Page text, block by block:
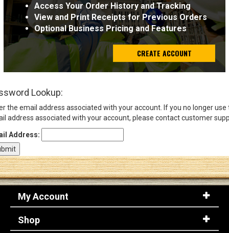
Email
Address
Log In
Access Your Order History and Tracking
View and Print Receipts for Previous Orders
Optional Business Pricing and Features
CREATE ACCOUNT
Lookup:
the email address associated with your account. If you no longer use
address associated with your account, please contact customer
Address:
My Account
Shop